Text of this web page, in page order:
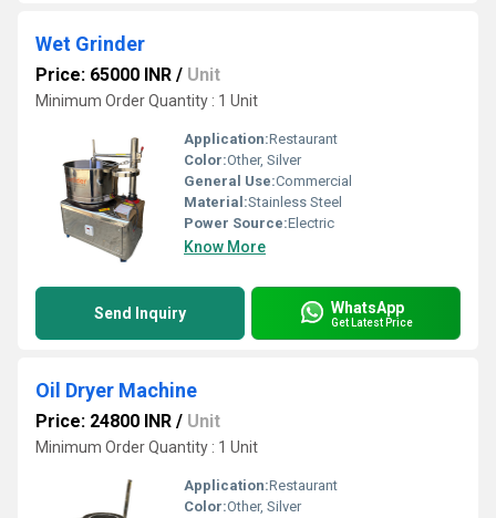
Wet Grinder
Price: 65000 INR / Unit
Minimum Order Quantity : 1 Unit
Application:Restaurant
Color:Other, Silver
General Use:Commercial
Material:Stainless Steel
Power Source:Electric
Know More
Send Inquiry WhatsApp
Get Latest Price
Oil Dryer Machine
Price: 24800 INR / Unit
Minimum Order Quantity : 1 Unit
Application:Restaurant
Color:Other, Silver